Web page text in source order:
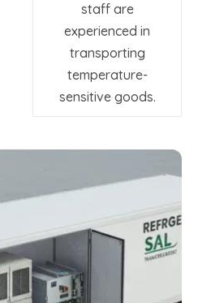
staff are
experienced in
transporting
temperature-
sensitive goods.